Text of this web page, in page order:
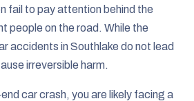
fail to pay attention behind the
people on the road. While the
accidents in Southlake do not lead
irreversible harm.
car crash, you are likely facing a